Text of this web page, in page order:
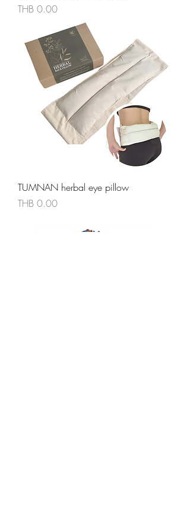
價格
THB 0.00
TUMNAN herbal eye pillow
價格
THB 0.00